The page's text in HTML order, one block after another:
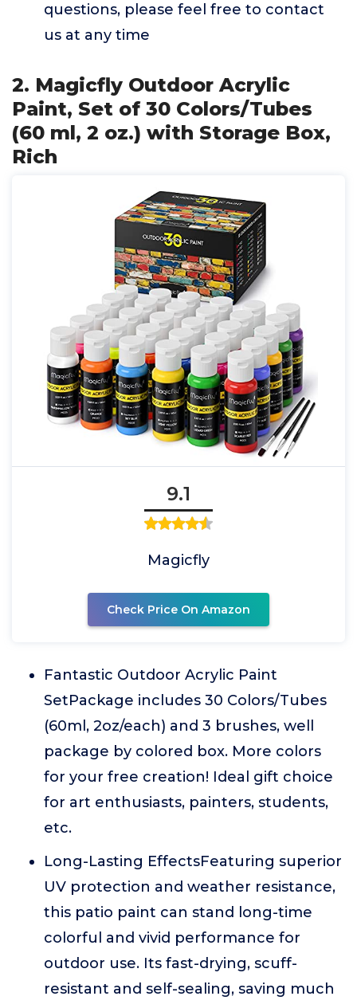
questions, please feel free to contact
us at any time
2. Magicfly Outdoor Acrylic
Paint, Set of 30 Colors/Tubes
(60 ml, 2 oz.) with Storage Box,
Rich
9.1
Magicfly
Check Price On Amazon
Fantastic Outdoor Acrylic Paint
SetPackage includes 30 Colors/Tubes
(60ml, 2oz/each) and 3 brushes, well
package by colored box. More colors
for your free creation! Ideal gift choice
for art enthusiasts, painters, students,
etc.
Long-Lasting EffectsFeaturing superior
UV protection and weather resistance,
this patio paint can stand long-time
colorful and vivid performance for
outdoor use. Its fast-drying, scuff-
resistant and self-sealing, saving much